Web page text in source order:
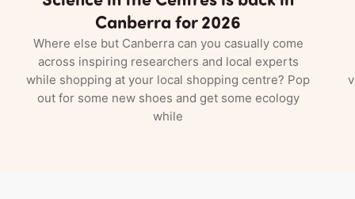
Canberra for 2026
Where else but Canberra can you casually come
across inspiring researchers and local experts
while shopping at your local shopping centre? Pop
out for some new shoes and get some ecology
while